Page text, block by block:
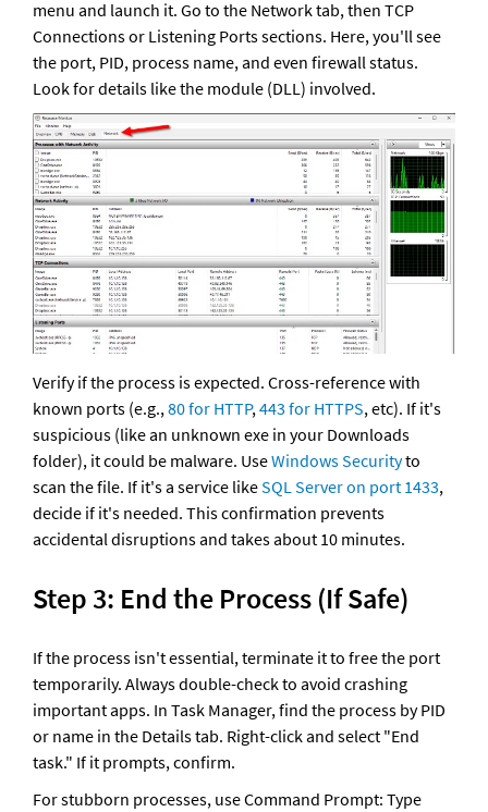
menu and launch it. Go to the Network tab, then TCP
Connections or Listening Ports sections. Here, you'll see
the port, PID, process name, and even firewall status.
Look for details like the module (DLL) involved.
Verify if the process is expected. Cross-reference with
known ports (e.g., 80 for HTTP, 443 for HTTPS, etc). If it's
suspicious (like an unknown exe in your Downloads
folder), it could be malware. Use Windows Security to
scan the file. If it's a service like SQL Server on port 1433,
decide if it's needed. This confirmation prevents
accidental disruptions and takes about 10 minutes.
Step 3: End the Process (If Safe)
If the process isn't essential, terminate it to free the port
temporarily. Always double-check to avoid crashing
important apps. In Task Manager, find the process by PID
or name in the Details tab. Right-click and select "End
task." If it prompts, confirm.
For stubborn processes, use Command Prompt: Type